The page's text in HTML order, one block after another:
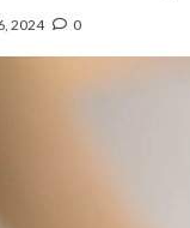
2024 0